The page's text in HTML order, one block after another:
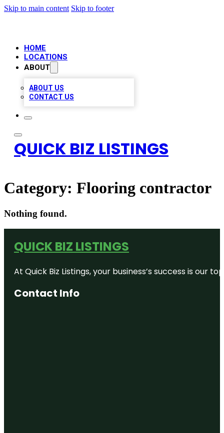
Skip to main content Skip to footer
HOME
LOCATIONS
ABOUT
ABOUT US
CONTACT US
QUICK BIZ LISTINGS
Category: Flooring contractor
Nothing found.
QUICK BIZ LISTINGS
At Quick Biz Listings, your business’s success is
Contact Info